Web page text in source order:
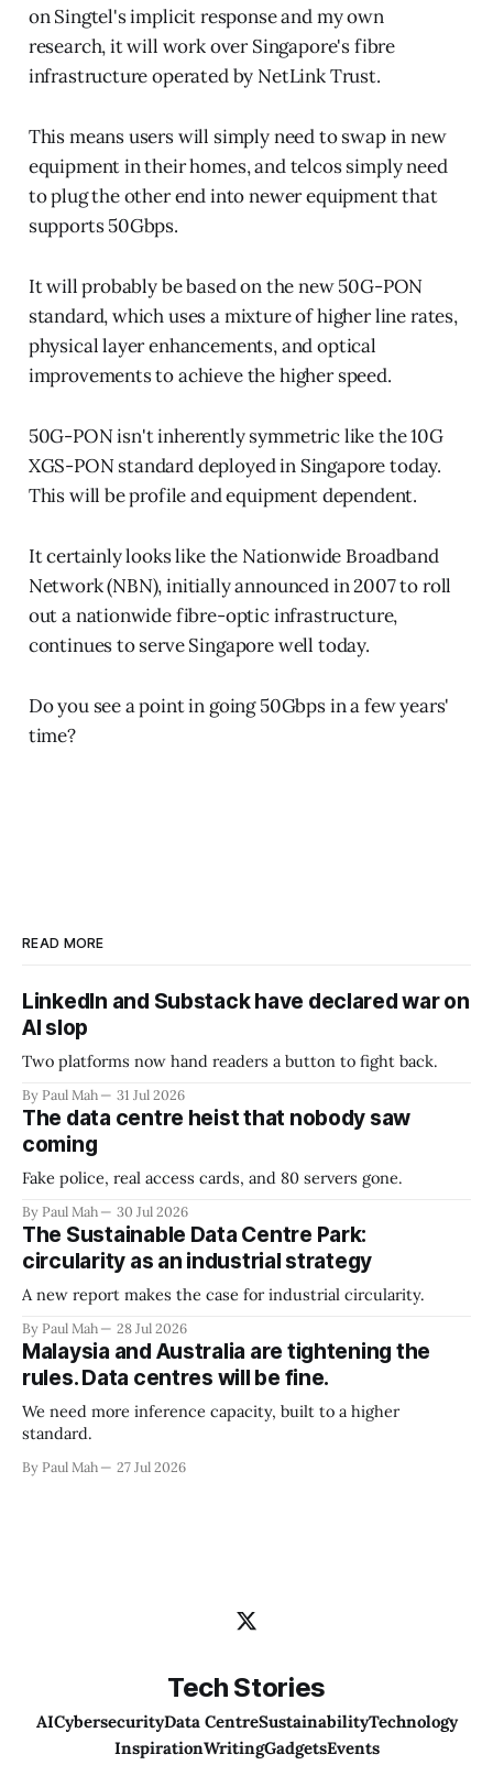
on Singtel's implicit response and my own
research, it will work over Singapore's fibre
infrastructure operated by NetLink Trust.
This means users will simply need to swap in new
equipment in their homes, and telcos simply need
to plug the other end into newer equipment that
supports 50Gbps.
It will probably be based on the new 50G-PON
standard, which uses a mixture of higher line rates,
physical layer enhancements, and optical
improvements to achieve the higher speed.
50G-PON isn't inherently symmetric like the 10G
XGS-PON standard deployed in Singapore today.
This will be profile and equipment dependent.
It certainly looks like the Nationwide Broadband
Network (NBN), initially announced in 2007 to roll
out a nationwide fibre-optic infrastructure,
continues to serve Singapore well today.
Do you see a point in going 50Gbps in a few years'
time?
READ MORE
LinkedIn and Substack have declared war on
AI slop
Two platforms now hand readers a button to fight back.
By Paul Mah 31 Jul 2026
The data centre heist that nobody saw
coming
Fake police, real access cards, and 80 servers gone.
By Paul Mah 30 Jul 2026
The Sustainable Data Centre Park:
circularity as an industrial strategy
A new report makes the case for industrial circularity.
By Paul Mah 28 Jul 2026
Malaysia and Australia are tightening the
rules. Data centres will be fine.
We need more inference capacity, built to a higher
standard.
By Paul Mah 27 Jul 2026
Tech Stories
AICybersecurityData CentreSustainabilityTechnology
InspirationWritingGadgetsEvents